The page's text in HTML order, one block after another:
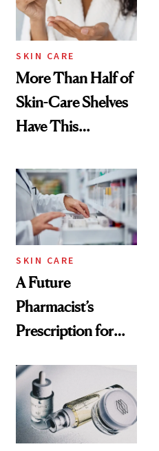
SKIN CARE
More Than Half of
Skin-Care Shelves
Have This
Common
SKIN CARE
A Future
Pharmacist’s
Prescription for